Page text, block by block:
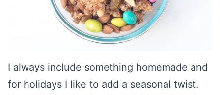
I always include something homemade and
for holidays I like to add a seasonal twist.